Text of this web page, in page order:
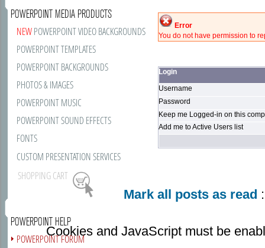
POWERPOINT MEDIA PRODUCTS
NEWPOWERPOINT VIDEO BACKGROUNDS
POWERPOINT TEMPLATES
POWERPOINT BACKGROUNDS
PHOTOS & IMAGES
POWERPOINT MUSIC
POWERPOINT SOUND EFFECTS
FONTS
CUSTOM PRESENTATION SERVICES
SHOPPING CART
POWERPOINT HELP
POWERPOINT FORUM
Error
You do not have permission to
Login
Username
Password
Keep me Logged-in on this
Add me to Active Users list
Mark all posts as read
Cookies and JavaScript must be